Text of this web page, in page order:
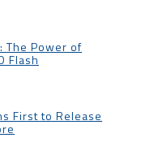
The Power of
Flash
First to Release